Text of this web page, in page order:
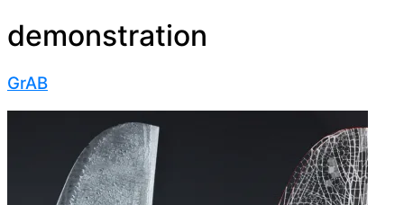
demonstration
GrAB